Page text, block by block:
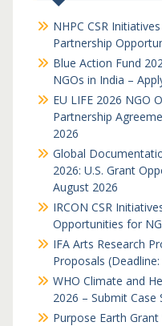
NHPC CSR
Partnership
Blue Action Fund
NGOs in India –
EU LIFE 2026 NGO
Partnership
2026
Global
2026: U.S. Grant
August 2026
IRCON CSR
Opportunities for
IFA Arts Research
Proposals
WHO Climate and
2026 – Submit Case
Purpose Earth